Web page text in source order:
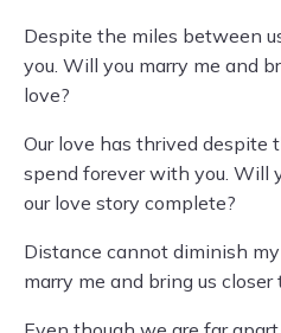
Despite the miles between
you. Will you marry me and
love?
Our love has thrived despite
spend forever with you. Will
our love story complete?
Distance cannot diminish
marry me and bring us